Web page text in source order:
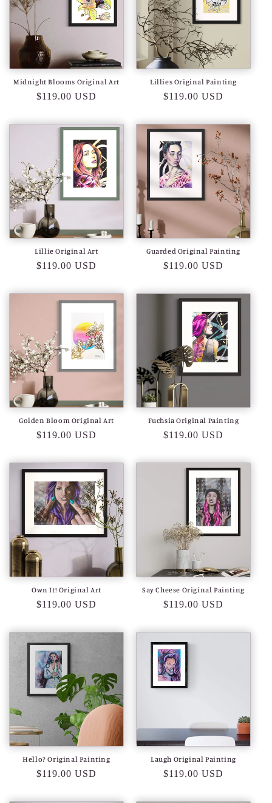
Midnight Blooms Original Art
Regular
$119.00 USD
Lillies Original Painting
Regular
$119.00 USD
Lillie Original Art
Regular
$119.00 USD
Guarded Original Painting
Regular
$119.00 USD
Golden Bloom Original Art
Regular
$119.00 USD
Fuchsia Original Painting
Regular
$119.00 USD
Own It! Original Art
Regular
$119.00 USD
Say Cheese Original Painting
Regular
$119.00 USD
Hello? Original Painting
Regular
$119.00 USD
Laugh Original Painting
Regular
$119.00 USD